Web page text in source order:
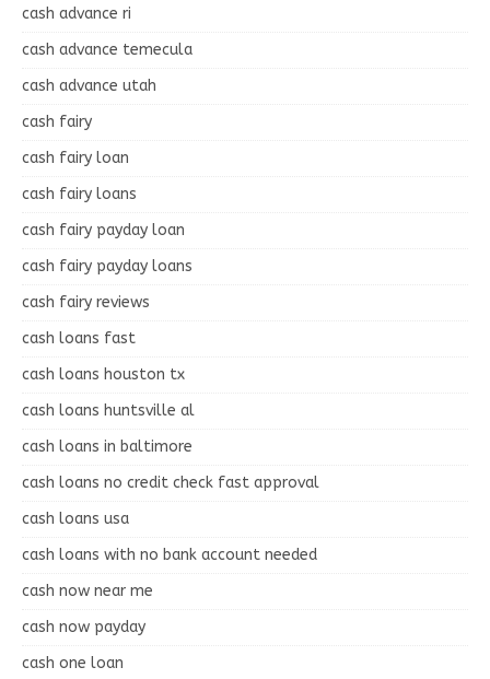
cash advance ri
cash advance temecula
cash advance utah
cash fairy
cash fairy loan
cash fairy loans
cash fairy payday loan
cash fairy payday loans
cash fairy reviews
cash loans fast
cash loans houston tx
cash loans huntsville al
cash loans in baltimore
cash loans no credit check fast approval
cash loans usa
cash loans with no bank account needed
cash now near me
cash now payday
cash one loan